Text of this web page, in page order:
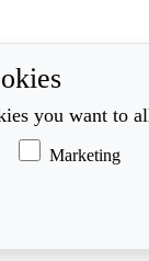
you want to
Marketing